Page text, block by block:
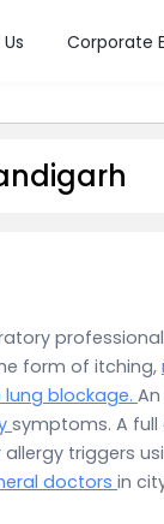
Corporate
form of itching,
blockage.
symptoms. A
triggers
doctors in